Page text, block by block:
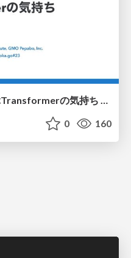
Go言語とトイモデルで学ぶTransformerの気持ち / fukuokago23-transformer
0 160